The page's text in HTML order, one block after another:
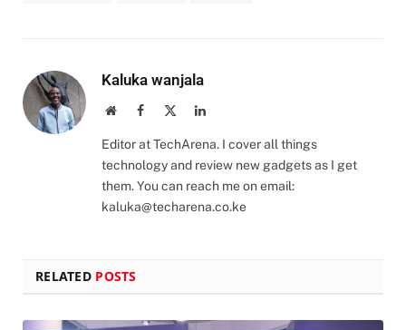
Kaluka wanjala
WebsiteFacebook LinkedIn
Editor at TechArena. I cover all things
technology and review new gadgets as I get
them. You can reach me on email:
kaluka@techarena.co.ke
RELATED POSTS